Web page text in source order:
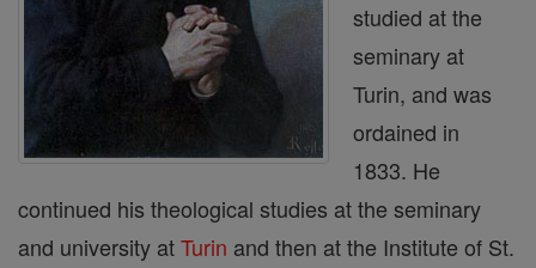
studied at the
seminary at
Turin, and was
ordained in
1833. He
continued his theological studies at the seminary
and university atTurin and then at the Institute of St.